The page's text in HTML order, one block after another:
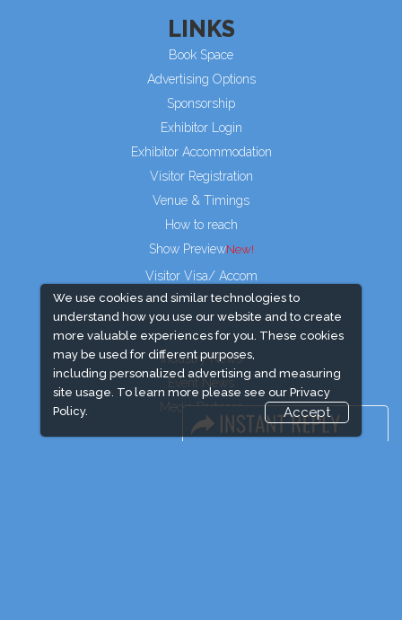
We use cookies and similar technologies to
understand how you use our website and to create
more valuable experiences for you. These cookies
may be used for different purposes,
including personalized advertising and measuring
site usage. To learn more please see our Privacy
Policy.
Accept
LINKS
Book Space
Advertising Options
Sponsorship
Exhibitor Login
Exhibitor Accommodation
Visitor Registration
Venue & Timings
How to reach
Show Preview
Visitor Visa/ Accom
Industry News
Event News
Media Partners
Media